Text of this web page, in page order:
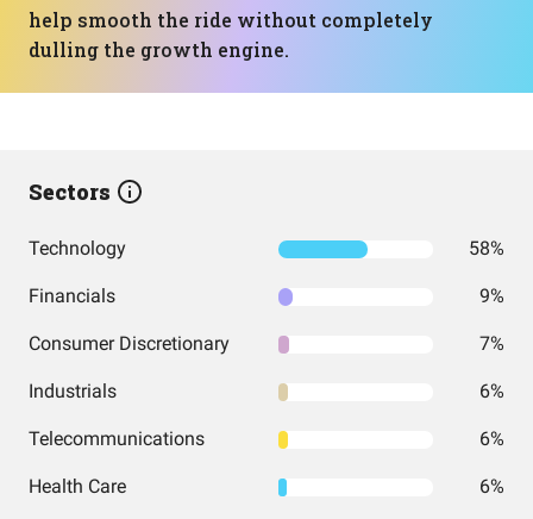
help smooth the ride without completely
dulling the growth engine.
Sectors
Technology 58%
Financials 9%
Consumer Discretionary 7%
Industrials 6%
Telecommunications 6%
Health Care 6%